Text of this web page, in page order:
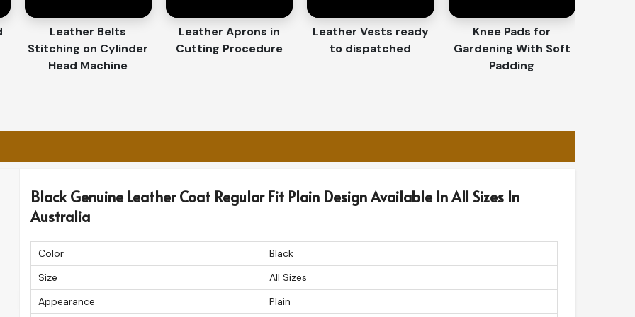
Shores?
in Australia
finest craftsmanship offered in
in Australia
that you receive your high-quality
fast delivery to international destinations.
Leather Belts
Stitching on Cylinder
Head Machine
Leather Aprons in
Cutting Procedure
Leather Vests ready
to dispatched
Knee Pads for
Gardening With Soft
Padding
Black Genuine Leather Coat Regular Fit Plain Design Available In All Sizes In
Australia
Color
Black
Size
All Sizes
Appearance
Plain